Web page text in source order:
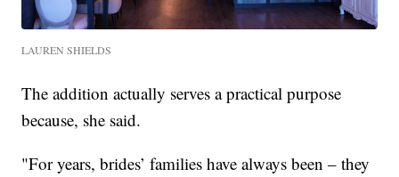
LAUREN SHIELDS
The addition actually serves a practical purpose
because, she said.
"For years, brides’ families have always been – they